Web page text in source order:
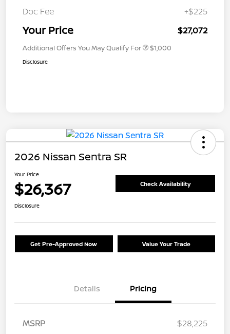
Doc Fee
+$225
Your Price $27,072
Additional Offers You May Qualify For $1,000
Disclosure
2026 Nissan Sentra SR
Your Price
$26,367 Check Availability
Disclosure
Get Pre-Approved Now Value Your Trade
Details Pricing
MSRP
$28,225